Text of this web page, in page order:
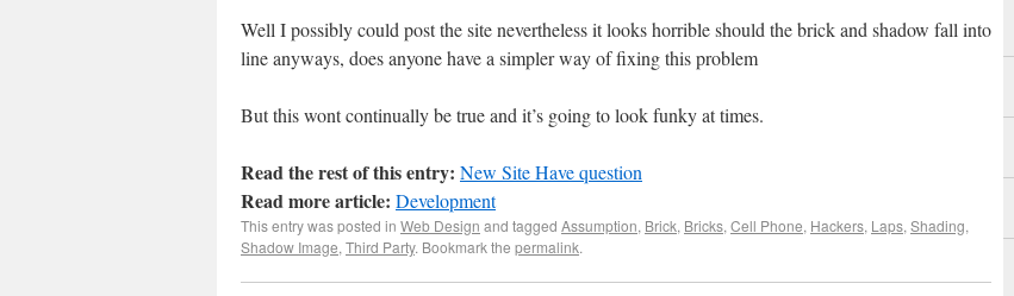
Well I possibly could post the site nevertheless it looks horrible should the brick and shadow fall into
line anyways, does anyone have a simpler way of fixing this problem
But this wont continually be true and it’s going to look funky at times.
Read the rest of this entry: New Site Have question
Read more article: Development
This entry was posted in Web Design and tagged Assumption, Brick, Bricks, Cell Phone, Hackers, Laps, Shading,
Shadow Image, Third Party. Bookmark the permalink.